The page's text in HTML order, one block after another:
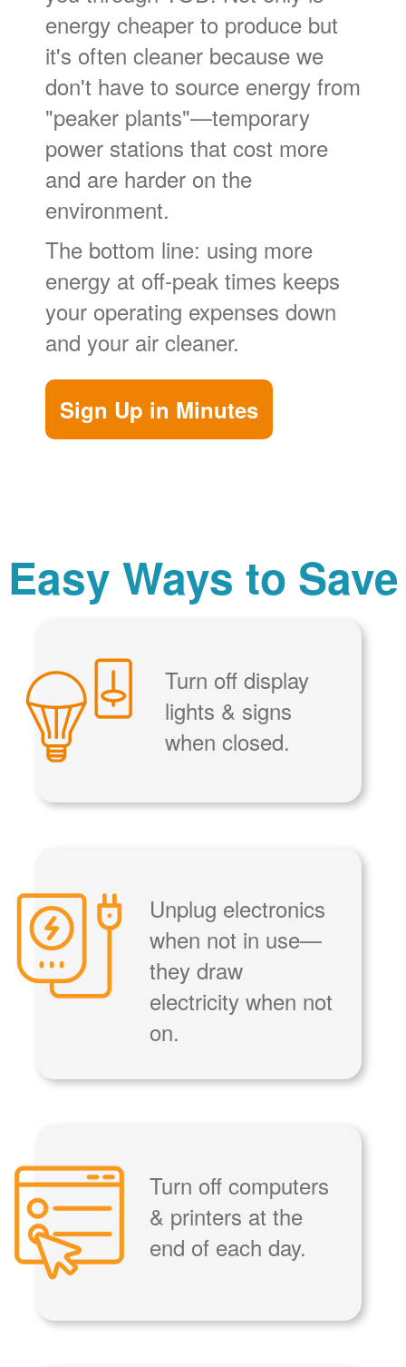
energy cheaper to produce but
it's often cleaner because we
don't have to source energy from
"peaker plants"
temporary
power stations that cost more
and are harder on the
environment.
The bottom line: using more
energy at off-peak times keeps
your operating expenses down
and your air cleaner.
Sign Up in Minutes
Easy Ways to Save
Turn off display
lights & signs
when closed.
Unplug electronics
when not in use
they draw
electricity when not
on.
Turn off computers
& printers at the
end of each day.